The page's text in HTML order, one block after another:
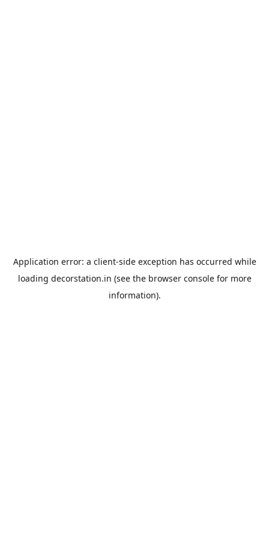
Application error: a client-side exception has occurred while
loading decorstation.in (see the browser consolefor more
information).